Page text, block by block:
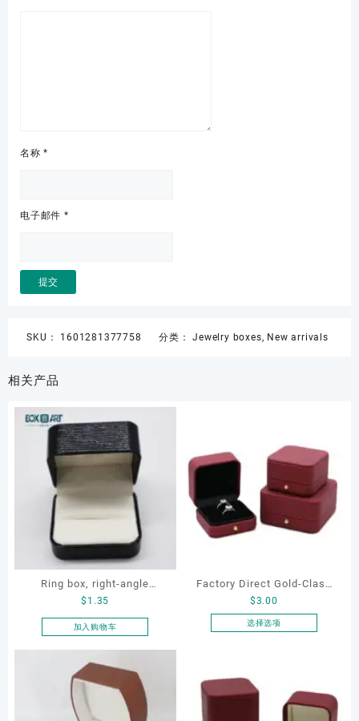
名称*
电子邮件 *
SKU： 1601281377758 分类：Jewelry boxes, New arrivals
相关产品
Ring box, right-angle
corduroy ring box, single
proposal ring box
$ 1.35
加入购物车
Factory Direct Gold-Clasp
Round-Corner Jewelry
Organizers
$3.00
选择选项